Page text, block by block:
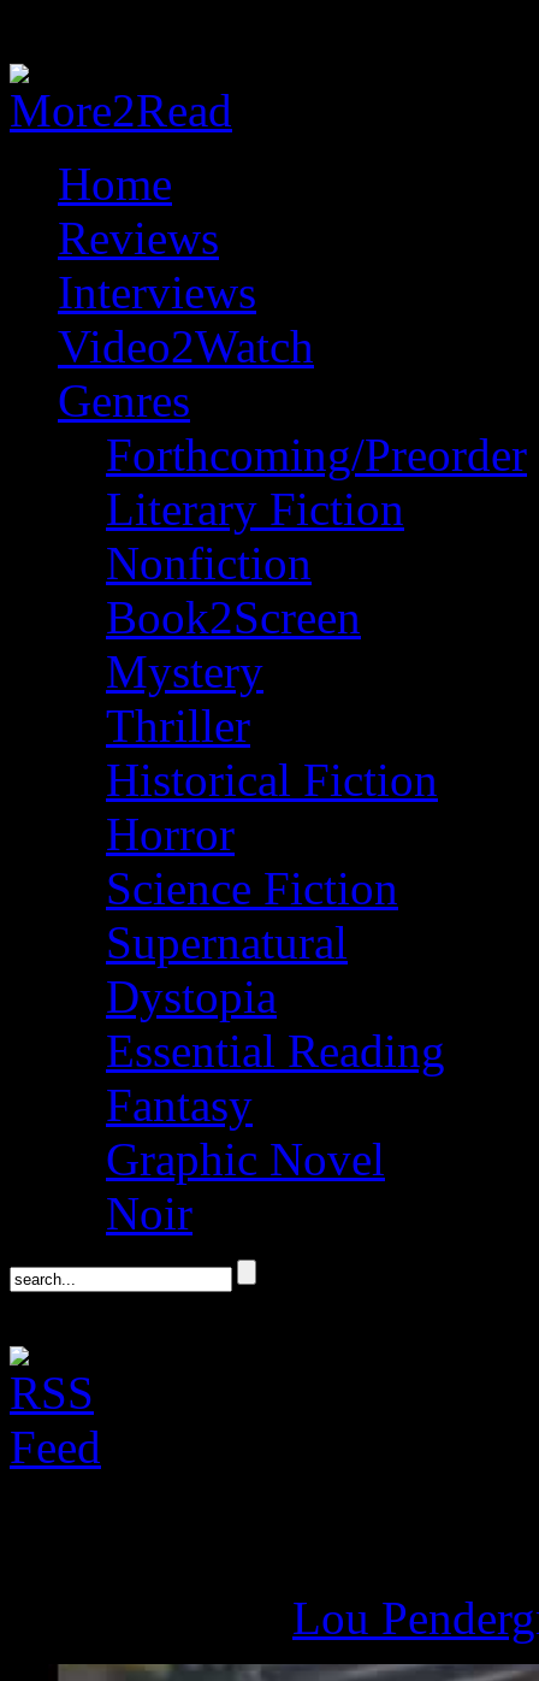
Home
Reviews
Interviews
Video2Watch
Genres
Forthcoming/Preorder
Literary Fiction
Nonfiction
Book2Screen
Mystery
Thriller
Historical Fiction
Horror
Science Fiction
Supernatural
Dystopia
Essential Reading
Fantasy
Graphic Novel
Noir
Lou